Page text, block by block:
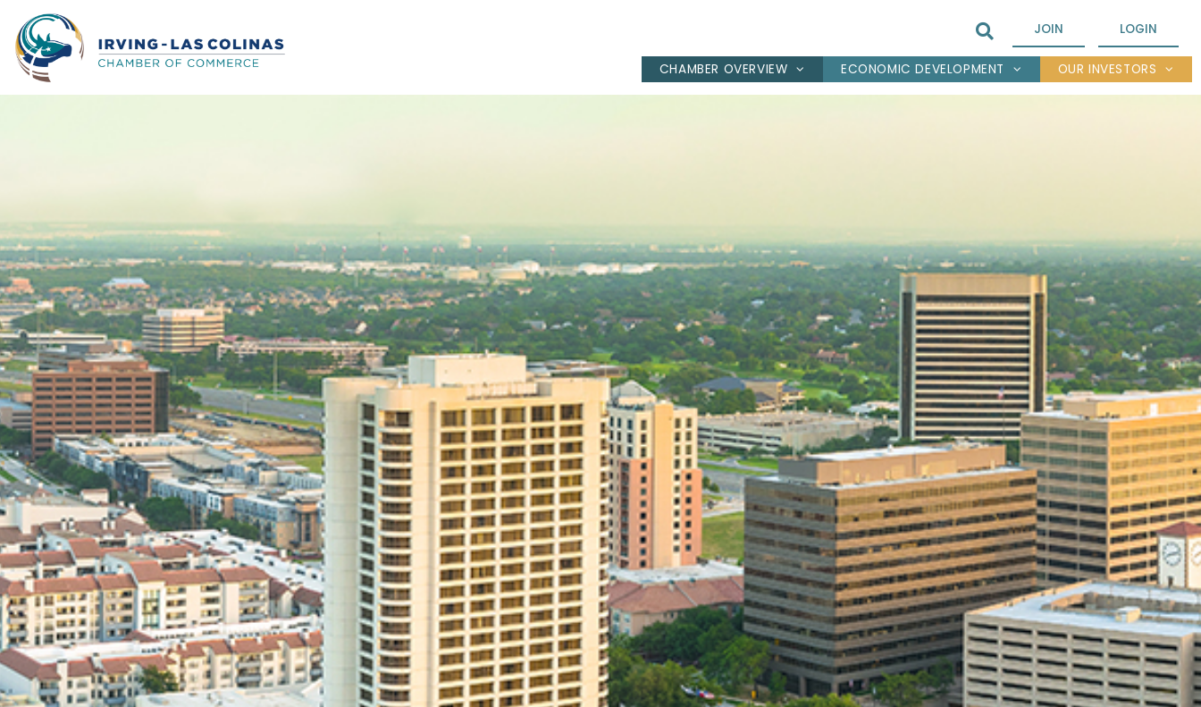
JOIN LOGIN
CHAMBER OVERVIEW ECONOMIC DEVELOPMENT OUR INVESTORS